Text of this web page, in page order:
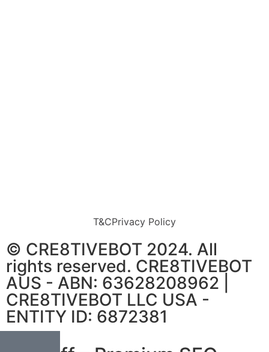
© CRE8TIVEBOT 2024. All
rights reserved. CRE8TIVEBOT
AUS - ABN: 63628208962 |
CRE8TIVEBOT LLC USA -
ENTITY ID: 6872381
T&CPrivacy Policy